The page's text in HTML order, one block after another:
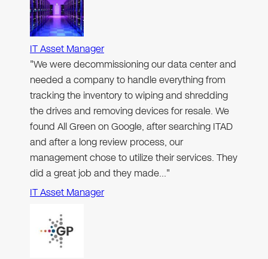
IT Asset Manager
"We were decommissioning our data center and
needed a company to handle everything from
tracking the inventory to wiping and shredding
the drives and removing devices for resale. We
found All Green on Google, after searching ITAD
and after a long review process, our
management chose to utilize their services. They
did a great job and they made…"
IT Asset Manager